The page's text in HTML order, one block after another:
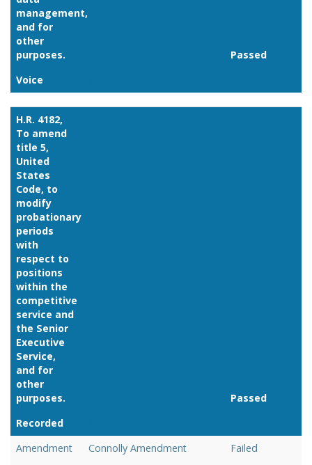
management,
and for
other
purposes.
Passed
Voice
H.R. 4182,
To amend
title 5,
United
States
Code, to
modify
probationary
periods
with
respect to
positions
within the
competitive
service and
the Senior
Executive
Service,
and for
other
purposes.
Passed
Recorded
Amendment
Connolly Amendment
Failed